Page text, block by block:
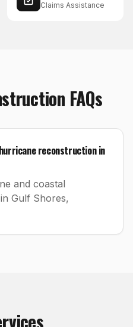
Claims Assistance
FAQs
reconstruction in
and coastal
Gulf Shores,